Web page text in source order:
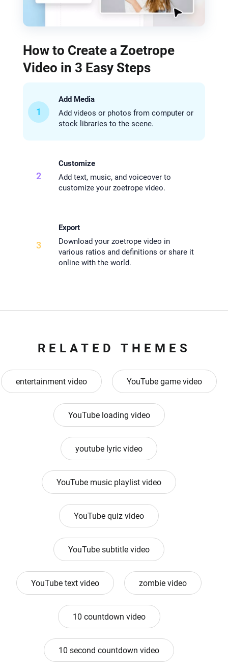
How to Create a Zoetrope
Video in 3 Easy Steps
1
Add Media
Add videos or photos from computer or
stock libraries to the scene.
2
Customize
Add text, music, and voiceover to
customize your zoetrope video.
3
Export
Download your zoetrope video in
various ratios and definitions or share it
online with the world.
RELATED THEMES
entertainment video YouTube game video
YouTube loading video
youtube lyric video
YouTube music playlist video
YouTube quiz video
YouTube subtitle video
YouTube text video zombie video
10 countdown video
10 second countdown video